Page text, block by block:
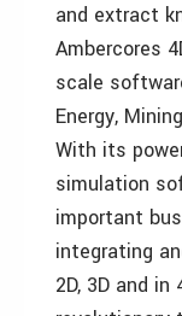
and extract
Ambercores
scale
Energy,
With its
simulation
important
integrating
2D, 3D and